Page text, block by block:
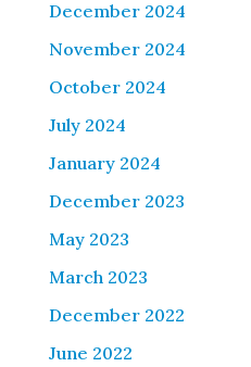
December 2024
November 2024
October 2024
July 2024
January 2024
December 2023
May 2023
March 2023
December 2022
June 2022